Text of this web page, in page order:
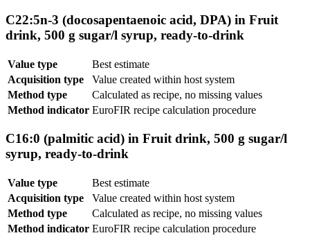
C22:5n-3 (docosapentaenoic acid, DPA) in Fruit
drink, 500 g sugar/l syrup, ready-to-drink
Value type
Best estimate
Acquisition type
Value created within host system
Method type
Calculated as recipe, no missing values
Method indicator EuroFIR recipe calculation procedure
C16:0 (palmitic acid) in Fruit drink, 500 g sugar/l
syrup, ready-to-drink
Value type
Best estimate
Acquisition type
Value created within host system
Method type
Calculated as recipe, no missing values
Method indicator EuroFIR recipe calculation procedure